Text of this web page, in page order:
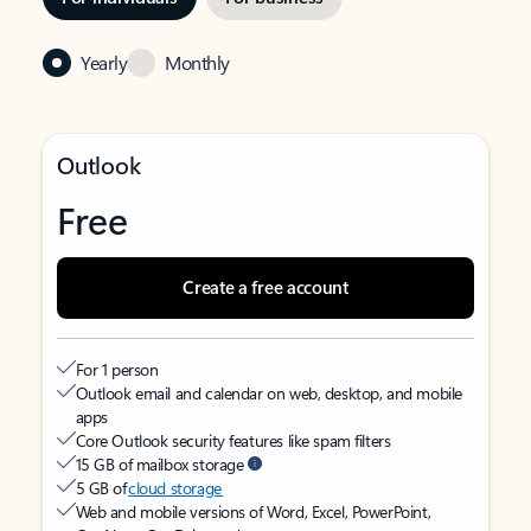
Yearly Monthly
Outlook
Free
Create a free account
For 1 person
Outlook email and calendar on web, desktop, and mobile
apps
Core Outlook security features like spam filters
15 GB of mailbox storage
5 GB ofcloud storage
Web and mobile versions of Word, Excel, PowerPoint,